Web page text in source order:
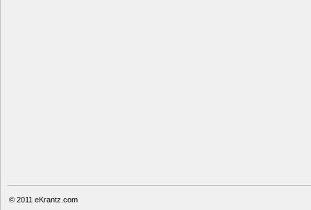
© 2011 eKrantz.com